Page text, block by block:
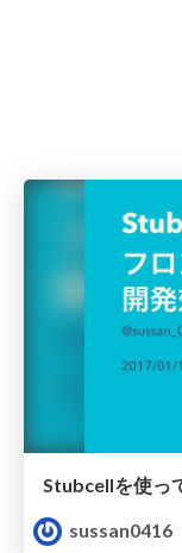
sussan0416